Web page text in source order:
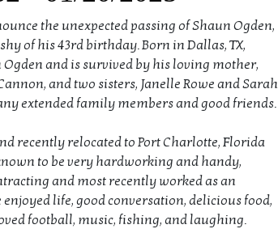
the unexpected passing of Shaun Ogden,
of his 43rd birthday. Born in Dallas, TX,
and is survived by his loving mother,
and two sisters, Janelle Rowe and Sarah
extended family members and good friends.
recently relocated to Port Charlotte, Florida
to be very hardworking and handy,
and most recently worked as an
life, good conversation, delicious food,
football, music, fishing, and laughing.